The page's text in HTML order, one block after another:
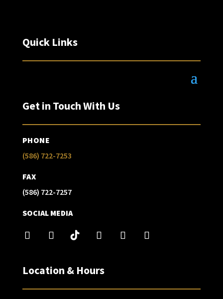
Quick Links
Get in Touch With Us
PHONE
(586) 722-7253
FAX
(586) 722-7257
SOCIAL MEDIA
Location & Hours